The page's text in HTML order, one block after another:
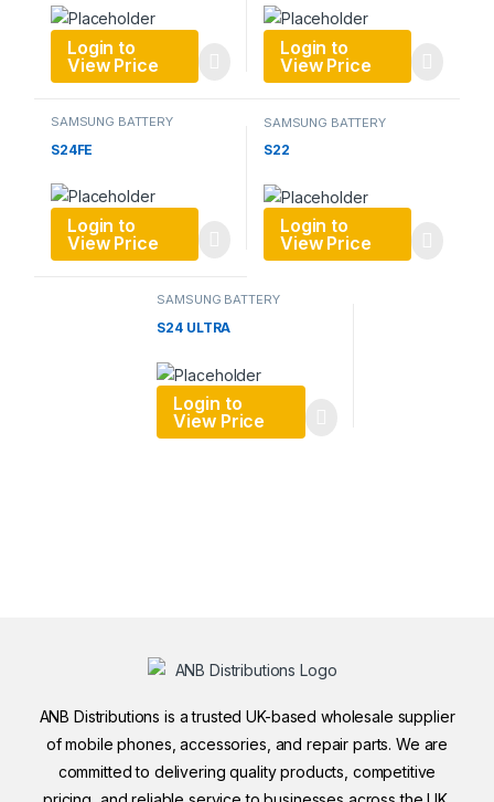
Login to
View Price
Login to
View Price
SAMSUNG BATTERY
S24FE
Login to
View Price
SAMSUNG BATTERY
S22
Login to
View Price
SAMSUNG BATTERY
S24 ULTRA
Login to
View Price
ANB Distributions is a trusted UK-based wholesale supplier
of mobile phones, accessories, and repair parts. We are
committed to delivering quality products, competitive